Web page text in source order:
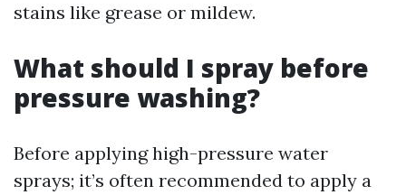
stains like grease or mildew.
What should I spray before
pressure washing?
Before applying high-pressure water
sprays; it’s often recommended to apply a